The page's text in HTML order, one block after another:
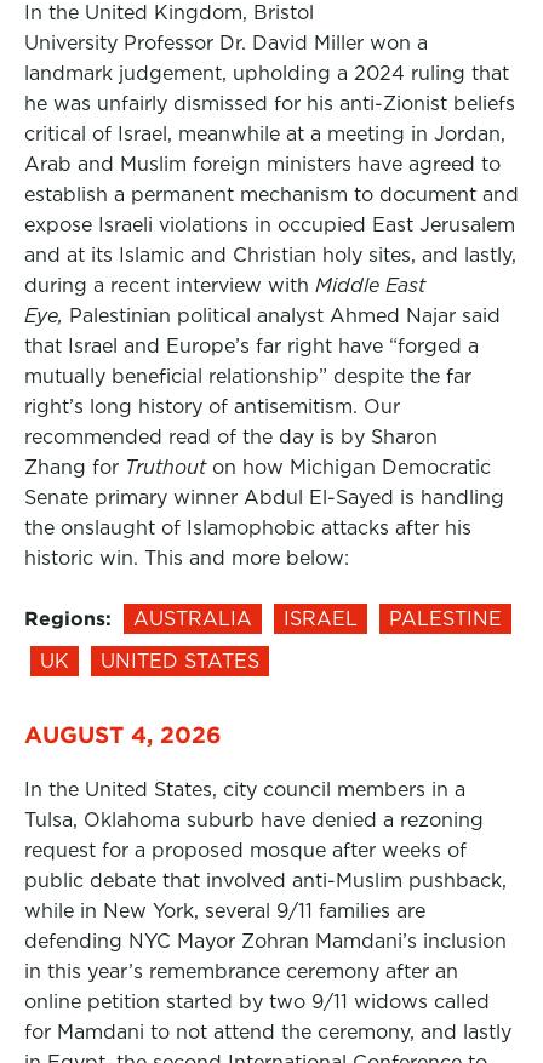
In the United Kingdom, Bristol
University Professor Dr. David Miller won a
landmark judgement, upholding a 2024 ruling that
he was unfairly dismissed for his anti-Zionist beliefs
critical of Israel, meanwhile at a meeting in Jordan,
Arab and Muslim foreign ministers have agreed to
establish a permanent mechanism to document and
expose Israeli violations in occupied East Jerusalem
and at its Islamic and Christian holy sites, and lastly,
during a recent interview with Middle East
Eye, Palestinian political analyst Ahmed Najar said
that Israel and Europe’s far right have “forged a
mutually beneficial relationship” despite the far
right’s long history of antisemitism. Our
recommended read of the day is by Sharon
Zhang for Truthout on how Michigan Democratic
Senate primary winner Abdul El-Sayed is handling
the onslaught of Islamophobic attacks after his
historic win. This and more below:
Regions: AUSTRALIA ISRAEL
PALESTINE
UK
UNITED STATES
AUGUST 4, 2026
In the United States, city council members in a
Tulsa, Oklahoma suburb have denied a rezoning
request for a proposed mosque after weeks of
public debate that involved anti-Muslim pushback,
while in New York, several 9/11 families are
defending NYC Mayor Zohran Mamdani’s inclusion
in this year’s remembrance ceremony after an
online petition started by two 9/11 widows called
for Mamdani to not attend the ceremony, and lastly